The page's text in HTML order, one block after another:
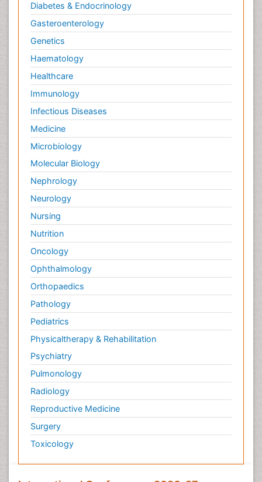
Diabetes & Endocrinology
Gasteroenterology
Genetics
Haematology
Healthcare
Immunology
Infectious Diseases
Medicine
Microbiology
Molecular Biology
Nephrology
Neurology
Nursing
Nutrition
Oncology
Ophthalmology
Orthopaedics
Pathology
Pediatrics
Physicaltherapy & Rehabilitation
Psychiatry
Pulmonology
Radiology
Reproductive Medicine
Surgery
Toxicology